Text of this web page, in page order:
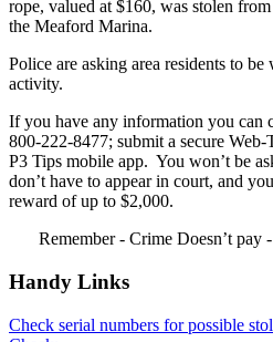
rope, valued at $160, was stolen
the Meaford Marina.
Police are asking area residents to
activity.
If you have any information you can
800-222-8477; submit a secure
P3 Tips mobile app. You won’t be
don’t have to appear in court, and
reward of up to $2,000.
Remember - Crime Doesn’t pay
Handy Links
Check serial numbers for possible